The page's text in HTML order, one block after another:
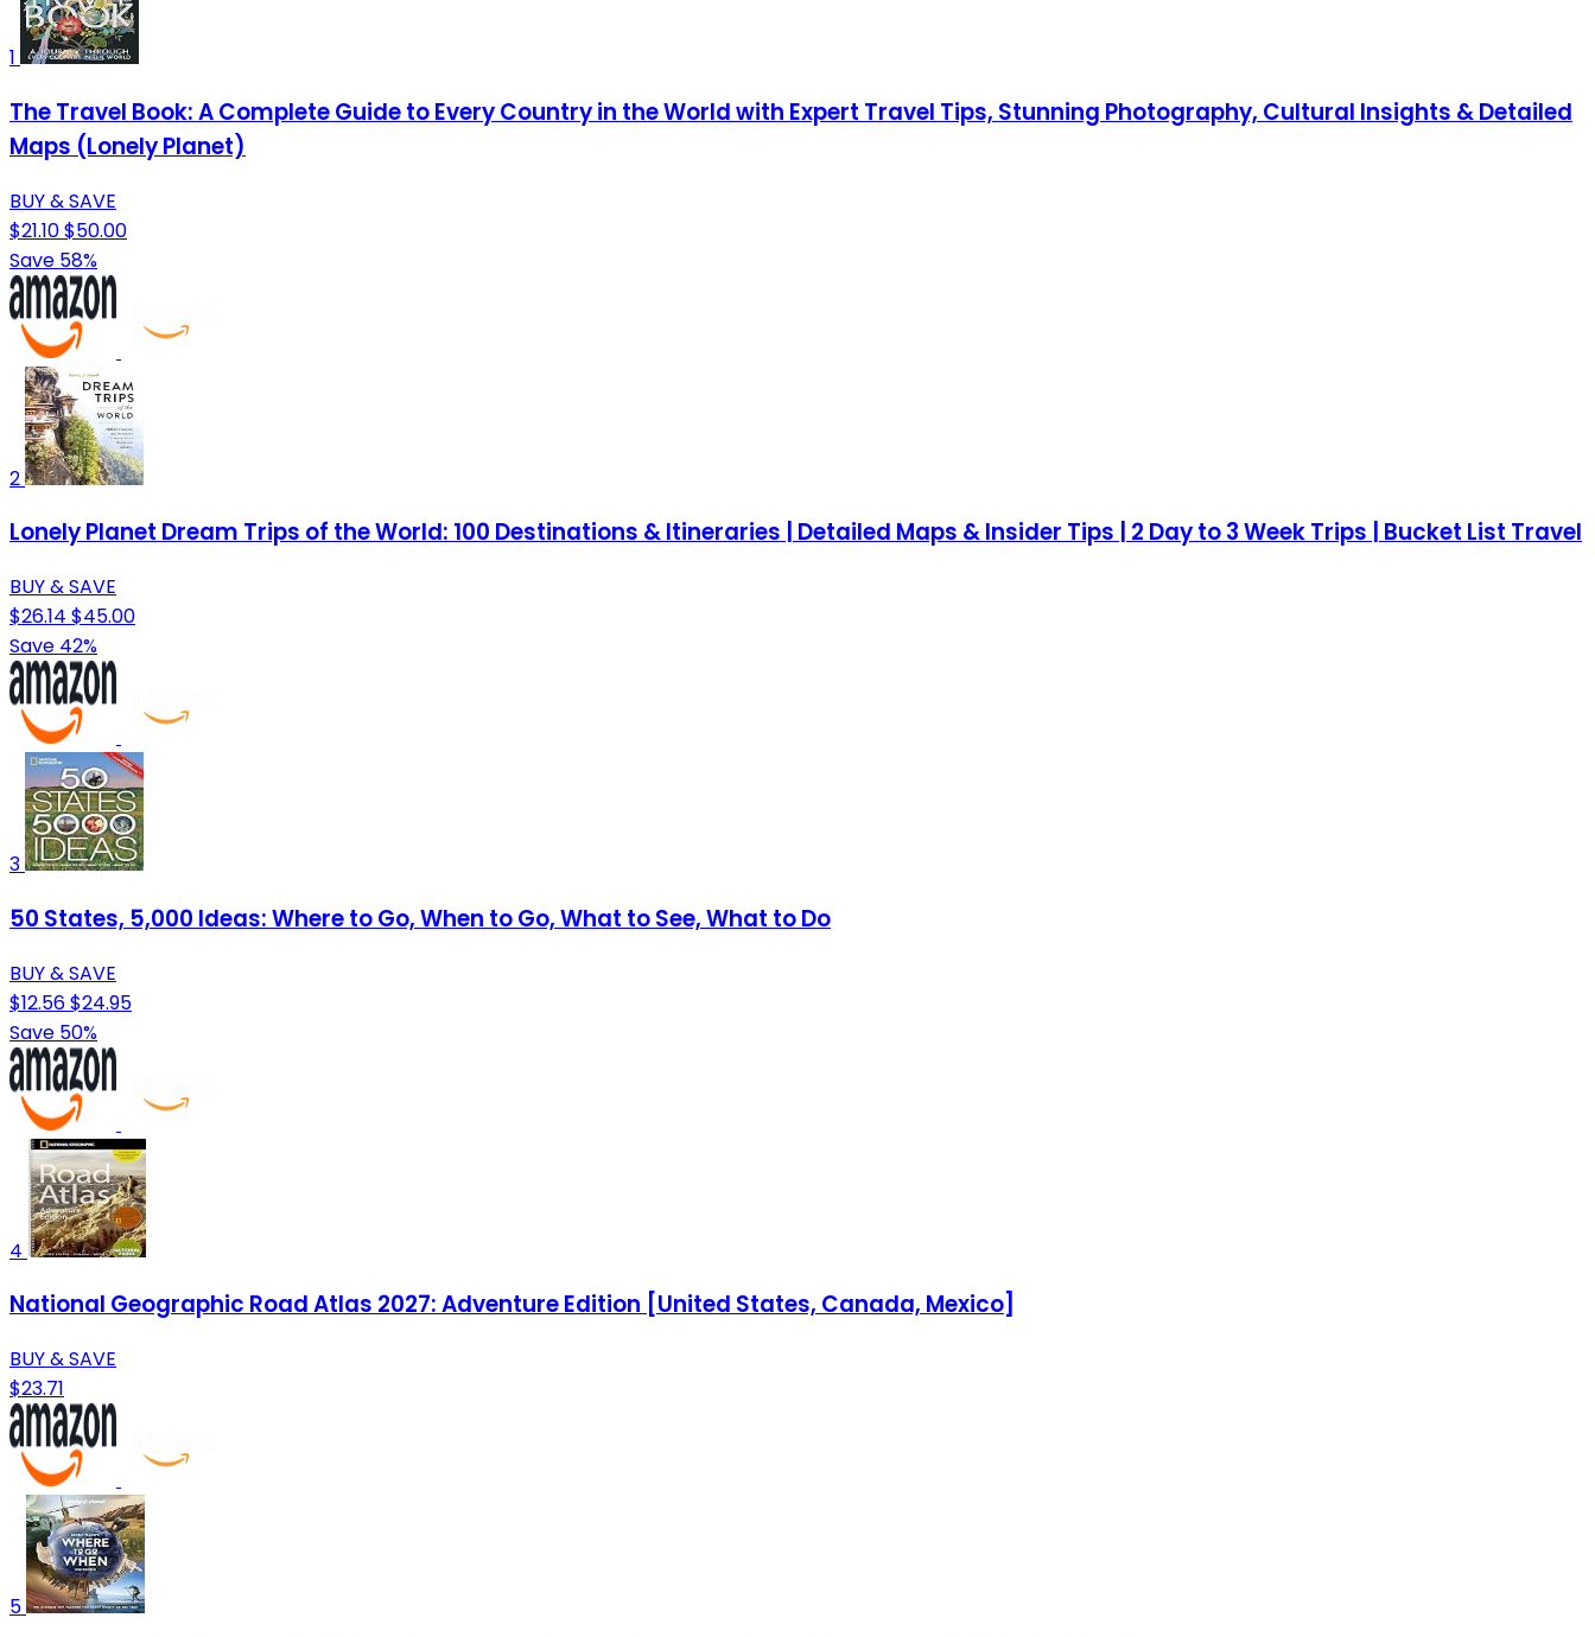
1
The Travel Book: A Complete Guide to Every Country in the World with Expert Travel Tips, Stunning Photography, Cultural Insights & Detailed
Maps (Lonely Planet)
BUY & SAVE
$21.10$50.00
Save 58%
2
Lonely Planet Dream Trips of the World: 100 Destinations & Itineraries | Detailed Maps & Insider Tips | 2 Day to 3 Week Trips | Bucket List Travel
BUY & SAVE
$26.14 $45.00
Save 42%
3
50 States, 5,000 Ideas: Where to Go, When to Go, What to See, What to Do
BUY & SAVE
$12.56$24.95
Save 50%
4
National Geographic Road Atlas 2027: Adventure Edition [United States, Canada, Mexico]
BUY & SAVE
$23.71
5